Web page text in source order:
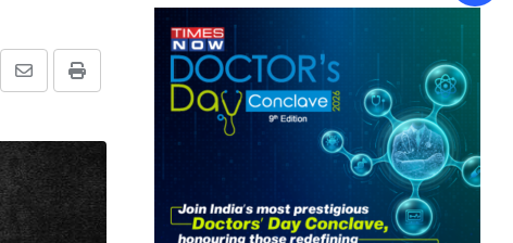
Print
Share
Email